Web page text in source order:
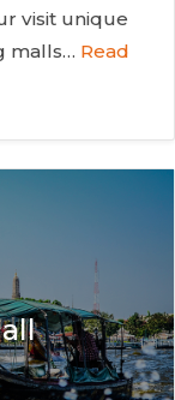
visit unique
malls… Read